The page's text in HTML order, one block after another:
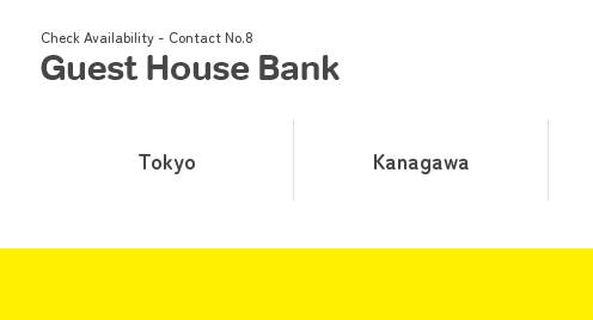
Check Availability - Contact No.8
Tokyo Kanagawa